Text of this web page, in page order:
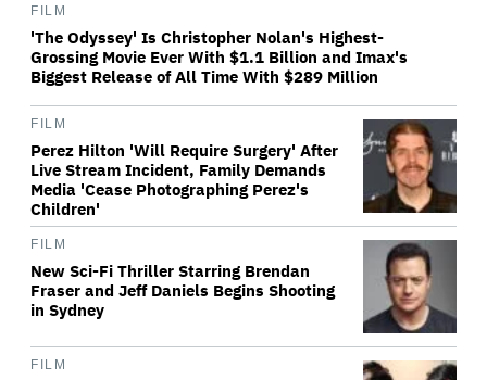
FILM
'The Odyssey' Is Christopher Nolan's Highest-
Grossing Movie Ever With $1.1 Billion and Imax's
Biggest Release of All Time With $289 Million
FILM
Perez Hilton 'Will Require Surgery' After
Live Stream Incident, Family Demands
Media 'Cease Photographing Perez's
Children'
FILM
New Sci-Fi Thriller Starring Brendan
Fraser and Jeff Daniels Begins Shooting
in Sydney
FILM